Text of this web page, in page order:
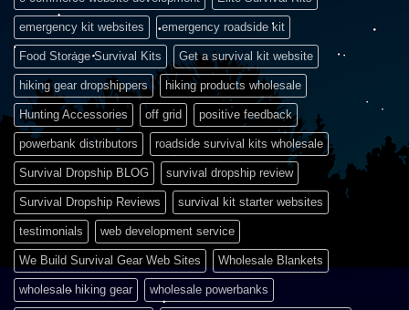
emergency kit websites emergency roadside kit
Food Storage Survival Kits Get a survival kit website
hiking gear dropshippers hiking products wholesale
Hunting Accessories off grid positive feedback
powerbank distributors roadside survival kits wholesale
Survival Dropship BLOG survival dropship review
Survival Dropship Reviews survival kit starter websites
testimonials web development service
We Build Survival Gear Web Sites Wholesale Blankets
wholesale hiking gear wholesale powerbanks